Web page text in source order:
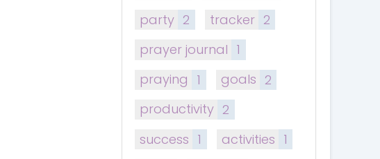
party 2 tracker 2
prayer journal 1
praying 1 goals 2
productivity 2
success 1 activities 1